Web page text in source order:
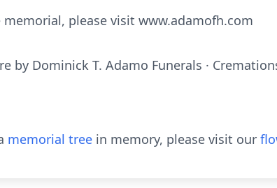
memorial, please visit www.adamofh.com
by Dominick T. Adamo Funerals ·
memorial tree in memory, please visit our